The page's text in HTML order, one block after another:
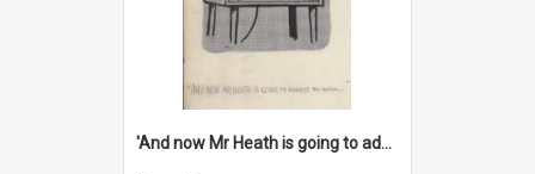
'And now Mr Heath is going to address the nation'